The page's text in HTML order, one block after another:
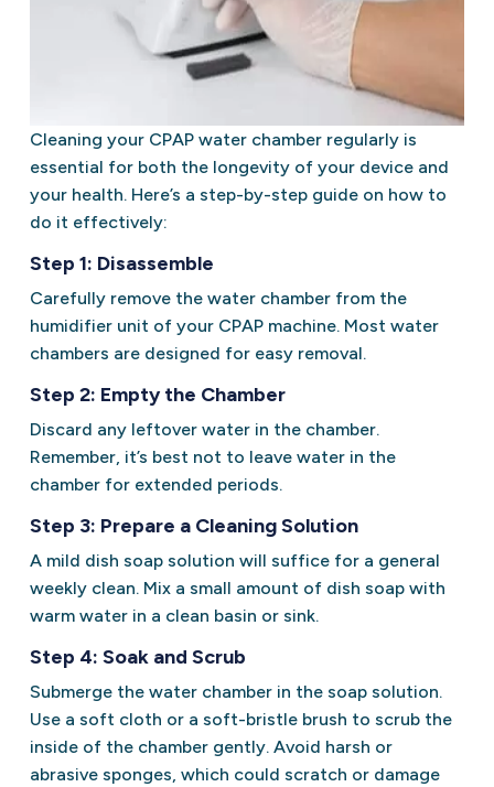
Cleaning your CPAP water chamber regularly is
essential for both the longevity of your device and
your health. Here’s a step-by-step guide on how to
do it effectively:
Step 1: Disassemble
Carefully remove the water chamber from the
humidifier unit of your CPAP machine. Most water
chambers are designed for easy removal.
Step 2: Empty the Chamber
Discard any leftover water in the chamber.
Remember, it’s best not to leave water in the
chamber for extended periods.
Step 3: Prepare a Cleaning Solution
A mild dish soap solution will suffice for a general
weekly clean. Mix a small amount of dish soap with
warm water in a clean basin or sink.
Step 4: Soak and Scrub
Submerge the water chamber in the soap solution.
Use a soft cloth or a soft-bristle brush to scrub the
inside of the chamber gently. Avoid harsh or
abrasive sponges, which could scratch or damage